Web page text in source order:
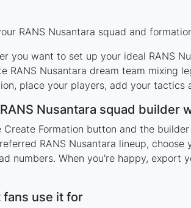
RANS Nusantara squad and
you want to set up your ideal RANS
RANS Nusantara dream team mixing
place your players, add your tactics
Nusantara squad builder
Create Formation button and the
RANS Nusantara lineup,
numbers. When you're happy, export
fans use it for